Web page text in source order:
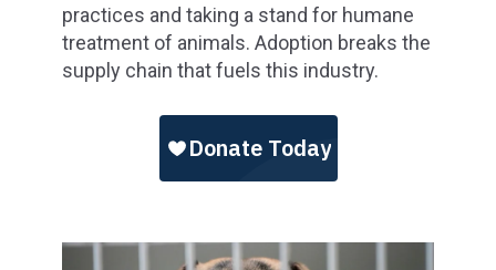
practices and taking a stand for humane
treatment of animals. Adoption breaks the
supply chain that fuels this industry.